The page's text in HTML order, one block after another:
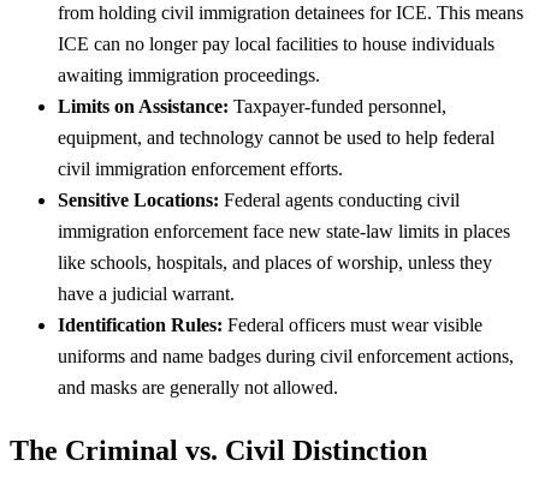
from holding civil immigration detainees for ICE. This means
ICE can no longer pay local facilities to house individuals
awaiting immigration proceedings.
Limits on Assistance: Taxpayer-funded personnel,
equipment, and technology cannot be used to help federal
civil immigration enforcement efforts.
Sensitive Locations: Federal agents conducting civil
immigration enforcement face new state-law limits in places
like schools, hospitals, and places of worship, unless they
have a judicial warrant.
Identification Rules: Federal officers must wear visible
uniforms and name badges during civil enforcement actions,
and masks are generally not allowed.
The Criminal vs. Civil Distinction